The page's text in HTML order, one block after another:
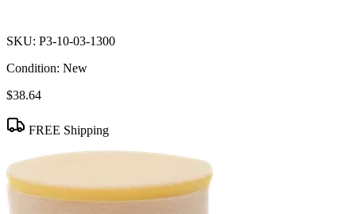
SKU: P3-10-03-1300
Condition: New
$38.64
FREE Shipping